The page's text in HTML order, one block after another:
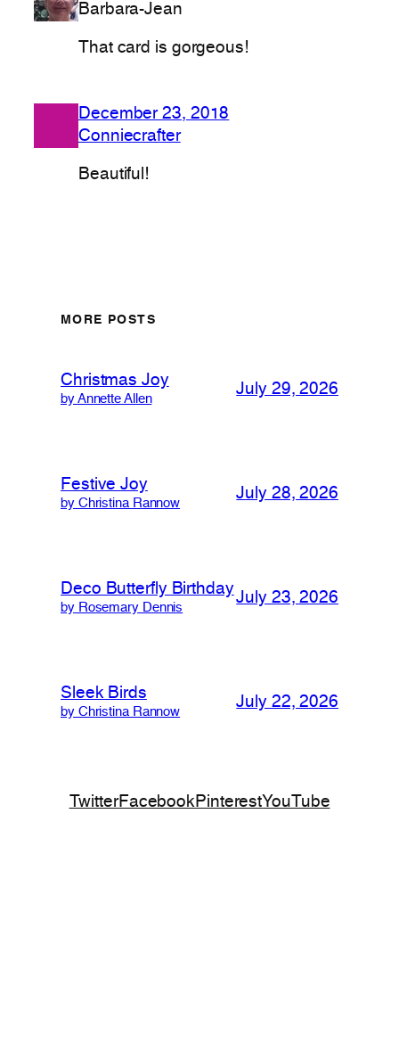
Barbara-Jean
That card is gorgeous!
December 23, 2018
Conniecrafter
Beautiful!
MORE POSTS
Christmas Joy
by Annette Allen
July 29, 2026
Festive Joy
by Christina Rannow
July 28, 2026
Deco Butterfly Birthday
by Rosemary Dennis
July 23, 2026
Sleek Birds
by Christina Rannow
July 22, 2026
TwitterFacebookPinterestYouTube